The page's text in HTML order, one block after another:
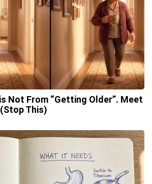
Not From “Getting Older”. Meet
This)